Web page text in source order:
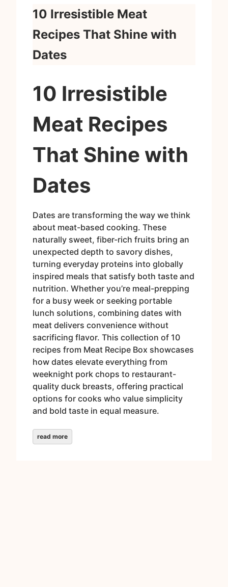
10 Irresistible Meat
Recipes That Shine with
Dates
10 Irresistible
Meat Recipes
That Shine with
Dates
Dates are transforming the way we think
about meat-based cooking. These
naturally sweet, fiber-rich fruits bring an
unexpected depth to savory dishes,
turning everyday proteins into globally
inspired meals that satisfy both taste and
nutrition. Whether you’re meal-prepping
for a busy week or seeking portable
lunch solutions, combining dates with
meat delivers convenience without
sacrificing flavor. This collection of 10
recipes from Meat Recipe Box showcases
how dates elevate everything from
weeknight pork chops to restaurant-
quality duck breasts, offering practical
options for cooks who value simplicity
and bold taste in equal measure.
read more